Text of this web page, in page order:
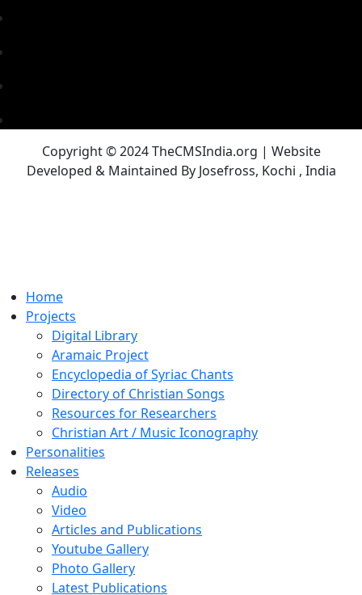
Copyright © 2024 TheCMSIndia.org | Website
Developed & Maintained By Josefross, Kochi , India
Home
Projects
Digital Library
Aramaic Project
Encyclopedia of Syriac Chants
Directory of Christian Songs
Resources for Researchers
Christian Art / Music Iconography
Personalities
Releases
Audio
Video
Articles and Publications
Youtube Gallery
Photo Gallery
Latest Publications